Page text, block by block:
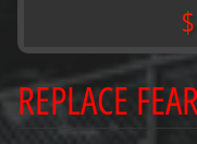
REPLACE